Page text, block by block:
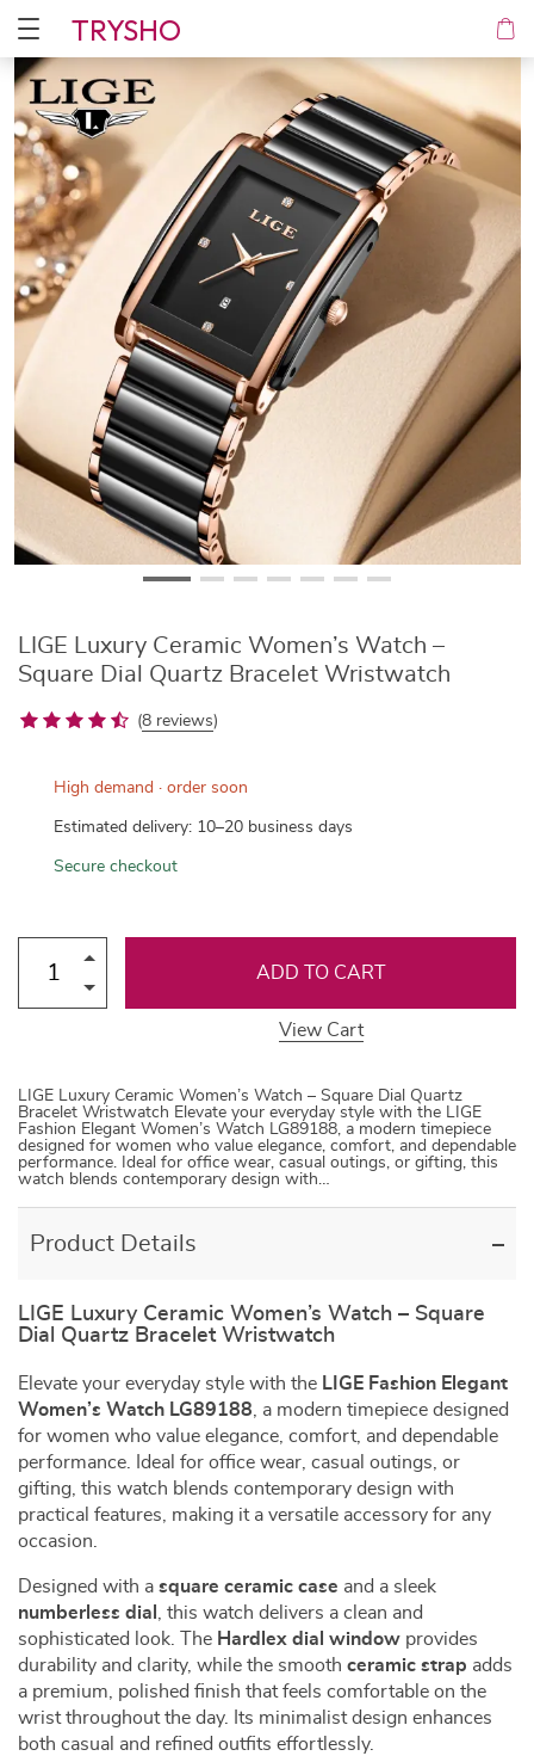
TRYSHO
LIGE Luxury Ceramic Women’s Watch –
Square Dial Quartz Bracelet Wristwatch
(8 reviews)
High demand · order soon
Estimated delivery: 10–20 business days
Secure checkout
ADD TO CART
View Cart
LIGE Luxury Ceramic Women’s Watch – Square Dial Quartz
Bracelet Wristwatch Elevate your everyday style with the LIGE
Fashion Elegant Women’s Watch LG89188, a modern timepiece
designed for women who value elegance, comfort, and dependable
performance. Ideal for office wear, casual outings, or gifting, this
watch blends contemporary design with…
Product Details
LIGE Luxury Ceramic Women’s Watch – Square
Dial Quartz Bracelet Wristwatch
Elevate your everyday style with the LIGE Fashion Elegant
Women’s Watch LG89188 , a modern timepiece designed
for women who value elegance, comfort, and dependable
performance. Ideal for office wear, casual outings, or
gifting, this watch blends contemporary design with
practical features, making it a versatile accessory for any
occasion.
Designed with a square ceramic case and a sleek
numberless dial
, this watch delivers a clean and
sophisticated look. The Hardlex dial window provides
durability and clarity, while the smooth ceramic strap adds
a premium, polished finish that feels comfortable on the
wrist throughout the day. Its minimalist design enhances
both casual and refined outfits effortlessly.